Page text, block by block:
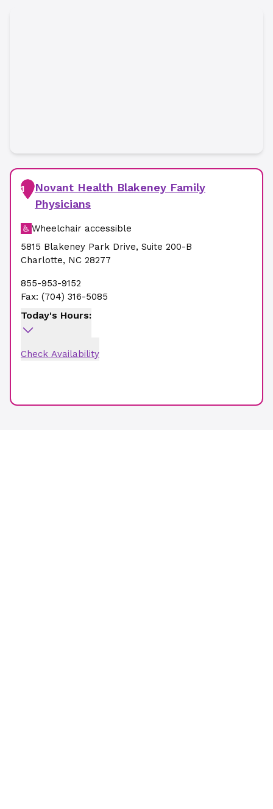
1
Novant Health Blakeney Family
Physicians
Wheelchair accessible
5815 Blakeney Park Drive, Suite 200-B
Charlotte, NC 28277
855-953-9152
Fax: (704) 316-5085
Today's Hours:
Check Availability